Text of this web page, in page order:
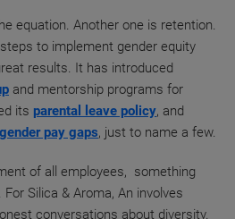
equation. Another one is retention.
to implement gender equity
results. It has introduced
and mentorship programs for
its parental leave policy, and
gender pay gaps, just to name a few.
of all employees, something
Silica & Aroma, An involves
conversations about diversity.